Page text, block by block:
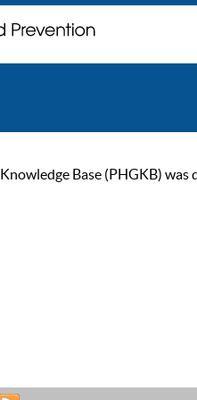
Base (PHGKB)